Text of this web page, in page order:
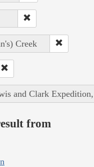
Creek
and Clark
from